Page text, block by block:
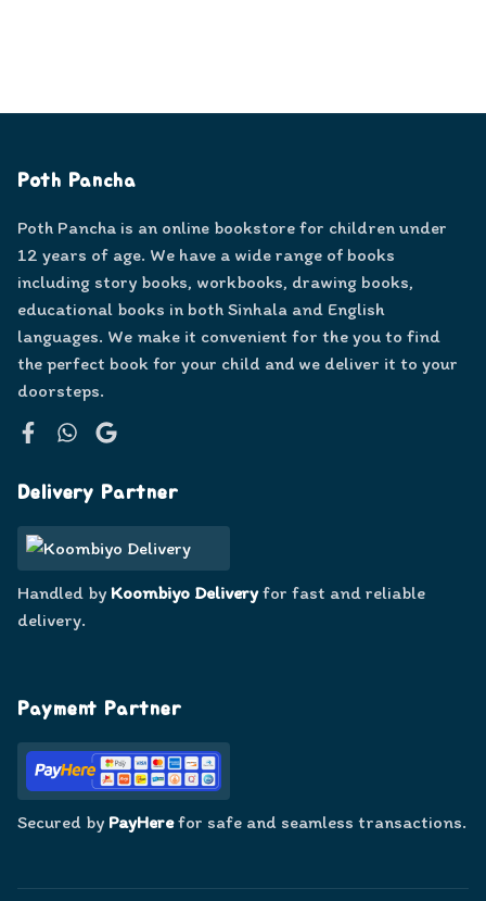
Poth Pancha
Poth Pancha is an online bookstore for children under
12 years of age. We have a wide range of books
including story books, workbooks, drawing books,
educational books in both Sinhala and English
languages. We make it convenient for the you to find
the perfect book for your child and we deliver it to your
doorsteps.
Delivery Partner
Handled by Koombiyo Deliveryfor fast and reliable
delivery.
Payment Partner
Secured by PayHerefor safe and seamless transactions.